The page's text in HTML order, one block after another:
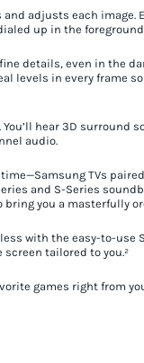
adjusts each image.
up in the
details, even in the
in every frame so
hear 3D surround
audio.
TVs
and S-Series
you a masterfully
with the easy-to-use
screen tailored to you.²
games right from